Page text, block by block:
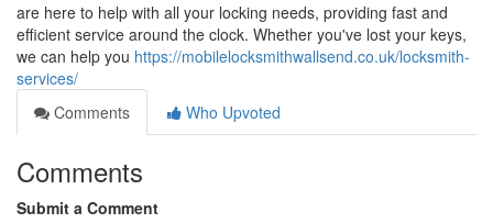
are here to help with all your locking needs, providing fast and
efficient service around the clock. Whether you've lost your keys,
we can help you https://mobilelocksmithwallsend.co.uk/locksmith-
services/
Comments
Who Upvoted
Comments
Submit a Comment